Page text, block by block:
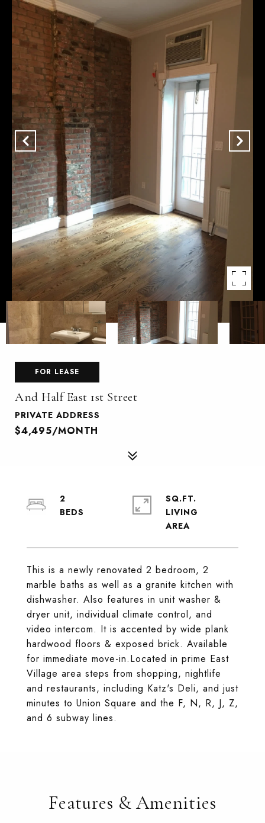
FOR LEASE
And Half East 1st Street
PRIVATE ADDRESS
$4,495/MONTH
This is a newly renovated 2 bedroom, 2
marble baths as well as a granite kitchen with
dishwasher. Also features in unit washer &
dryer unit, individual climate control, and
video intercom. It is accented by wide plank
hardwood floors & exposed brick. Available
for immediate move-in.Located in prime East
Village area steps from shopping, nightlife
and restaurants, including Katz's Deli, and just
minutes to Union Square and the F, N, R, J, Z,
and 6 subway lines.
2
SQ.FT.
LIVING
Features & Amenities